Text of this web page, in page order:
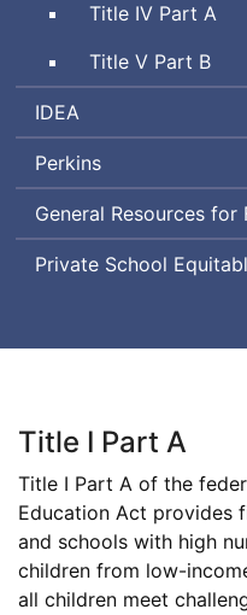
Title IV Part A
Title V Part B
Individuals
with
Disabilities
Act
IDEA
Perkins
General Resources for
Private School
Title I Part A
Title I Part A of the
Education Act provides
and schools with high
children from low-
all children meet